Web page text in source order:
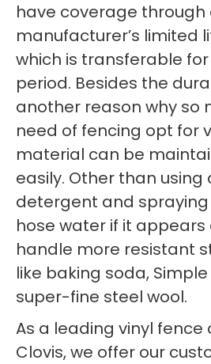
have coverage through
manufacturer’s limited
which is transferable
period. Besides the
another reason why so
need of fencing opt for
material can be
easily. Other than using
detergent and
hose water if it appears
handle more resistant
like baking soda,
super-fine steel wool.
As a leading vinyl
Clovis, we offer our